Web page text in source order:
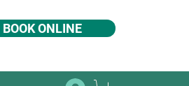
BOOK ONLINE